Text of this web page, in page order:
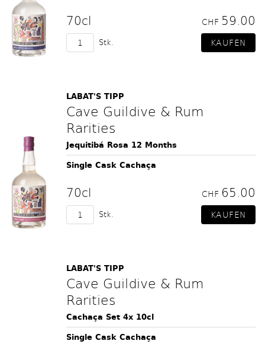
70cl CHF 59.00
Stk.
LABAT'S TIPP
Cave Guildive & Rum
Rarities
Jequitibá Rosa 12 Months
Single Cask Cachaça
70cl CHF 65.00
Stk.
LABAT'S TIPP
Cave Guildive & Rum
Rarities
Cachaça Set 4x 10cl
Single Cask Cachaça